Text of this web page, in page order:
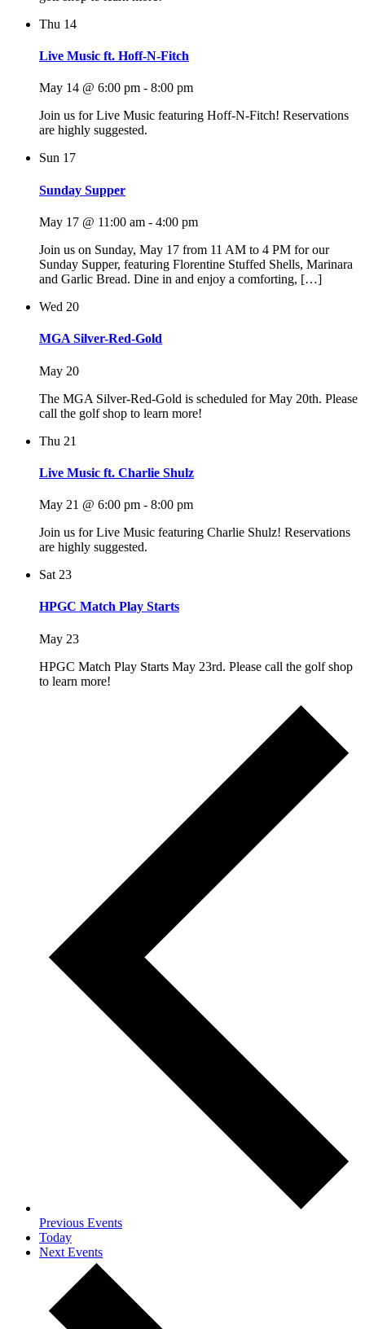
Thu 14
Live Music ft. Hoff-N-Fitch
May 14 @ 6:00 pm - 8:00 pm
Join us for Live Music featuring Hoff-N-Fitch! Reservations
are highly suggested.
Sun 17
Sunday Supper
May 17 @ 11:00 am - 4:00 pm
Join us on Sunday, May 17 from 11 AM to 4 PM for our
Sunday Supper, featuring Florentine Stuffed Shells, Marinara
and Garlic Bread. Dine in and enjoy a comforting, […]
Wed 20
MGA Silver-Red-Gold
May 20
The MGA Silver-Red-Gold is scheduled for May 20th. Please
call the golf shop to learn more!
Thu 21
Live Music ft. Charlie Shulz
May 21 @ 6:00 pm - 8:00 pm
Join us for Live Music featuring Charlie Shulz! Reservations
are highly suggested.
Sat 23
HPGC Match Play Starts
May 23
HPGC Match Play Starts May 23rd. Please call the golf shop
to learn more!
Previous Events
Today
Next Events